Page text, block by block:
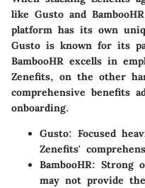
like Gusto and
platform has its own
Gusto is known for its
BambooHR excells in
Zenefits, on the other
comprehensive benefits
onboarding.
Gusto: Focused
Zenefits'
BambooHR: Strong
may not provide